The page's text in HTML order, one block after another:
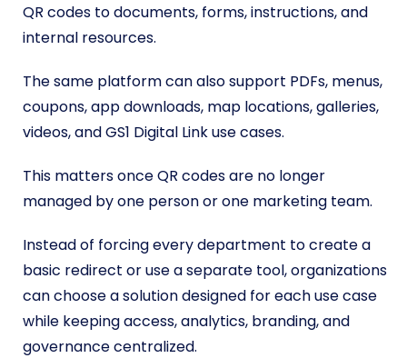
QR codes to documents, forms, instructions, and
internal resources.
The same platform can also support PDFs, menus,
coupons, app downloads, map locations, galleries,
videos, and GS1 Digital Link use cases.
This matters once QR codes are no longer
managed by one person or one marketing team.
Instead of forcing every department to create a
basic redirect or use a separate tool, organizations
can choose a solution designed for each use case
while keeping access, analytics, branding, and
governance centralized.